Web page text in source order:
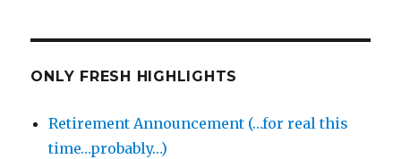
ONLY FRESH HIGHLIGHTS
Retirement Announcement (…for real this
time…probably…)